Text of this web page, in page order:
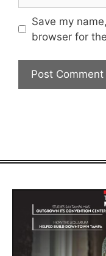
Save my
browser for